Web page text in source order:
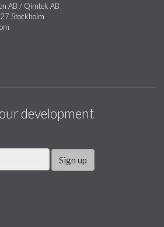
AB / Qimtek AB
Stockholm
development
Sign up